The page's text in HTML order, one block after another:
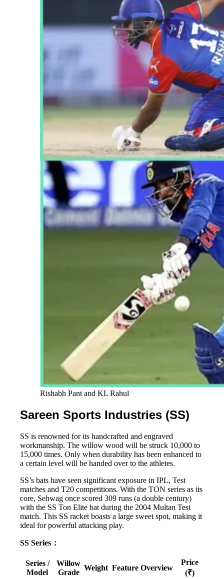
Rishabh Pant and KL Rahul
Sareen Sports Industries (SS)
SS is renowned for its handcrafted and engraved
workmanship. The willow wood will be struck 10,000 to
15,000 times. Only when durability has been enhanced to
a certain level will be handed over to the athletes.
SS’s bats have seen significant exposure in IPL, Test
matches and T20 competitions. With the TON series as its
core, Sehwag once scored 309 runs (a double century)
with the SS Ton Elite bat during the 2004 Multan Test
match. This SS racket boasts a large sweet spot, making it
ideal for powerful attacking play.
SS Series：
Series /
Model
Willow
Grade
Weight Feature Overview
Price
(₹)